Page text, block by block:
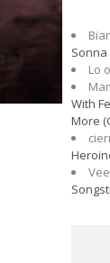
Sonna
Lo
With
More
Vee